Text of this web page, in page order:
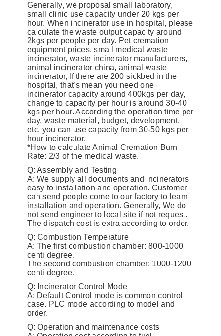
Generally, we proposal small laboratory,
small clinic use capacity under 20 kgs per
hour. When incinerator use in hospital, please
calculate the waste output capacity around
2kgs per people per day. Pet cremation
equipment prices, small medical waste
incinerator, waste incinerator manufacturers,
animal incinerator china, animal waste
incinerator, If there are 200 sickbed in the
hospital, that’s mean you need one
incinerator capacity around 400kgs per day,
change to capacity per hour is around 30-40
kgs per hour. According the operation time per
day, waste material, budget, development,
etc, you can use capacity from 30-50 kgs per
hour incinerator.
*How to calculate Animal Cremation Burn
Rate: 2/3 of the medical waste.
Q: Assembly and Testing
A: We supply all documents and incinerators
easy to installation and operation. Customer
can send people come to our factory to learn
installation and operation. Generally, We do
not send engineer to local site if not request.
The dispatch cost is extra according to order.
Q: Combustion Temperature
A: The first combustion chamber: 800-1000
centi degree.
The second combustion chamber: 1000-1200
centi degree.
Q: Incinerator Control Mode
A: Default Control mode is common control
case. PLC mode according to model and
order.
Q: Operation and maintenance costs